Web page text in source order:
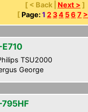
[ < Back | Next > ]
[ Page:1 234 56 7 >
TSU2000
George
795HF